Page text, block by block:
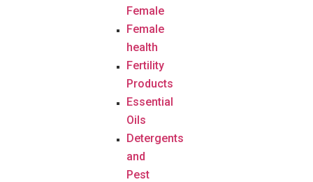
Female
Female
health
Fertility
Products
Essential
Oils
Detergents
and
Pest